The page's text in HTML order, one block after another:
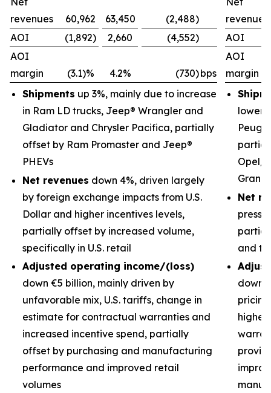
revenues
60,962 63,450 (2,488)
revenues
AOI
(1,892) 2,660 (4,552)
AOI
AOI
margin
(3.1)% 4.2% (730)bps
AOI
margin
Shipments up 3%, mainly due to increase
in Ram LD trucks, Jeep® Wrangler and
Gladiator and Chrysler Pacifica, partially
offset by Ram Promaster and Jeep®
PHEVs
Net revenues down 4%, driven largely
by foreign exchange impacts from U.S.
Dollar and higher incentives levels,
partially offset by increased volume,
specifically in U.S. retail
Adjusted operating income/(loss)
down €5 billion, mainly driven by
unfavorable mix, U.S. tariffs, change in
estimate for contractual warranties and
increased incentive spend, partially
offset by purchasing and manufacturing
performance and improved retail
volumes
lower
Opel/
Net
and
down
higher